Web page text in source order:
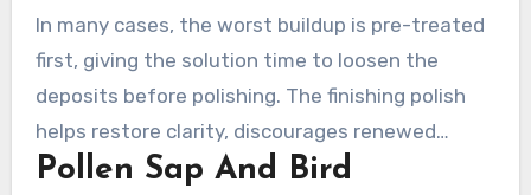
clean without spotting. This method provides
deep cleaning while helping protect the glass.
In many cases, the worst buildup is pre-treated
first, giving the solution time to loosen the
deposits before polishing. The finishing polish
helps restore clarity, discourages renewed
buildup, and supports a longer glass lifespan.
Pollen Sap And Bird